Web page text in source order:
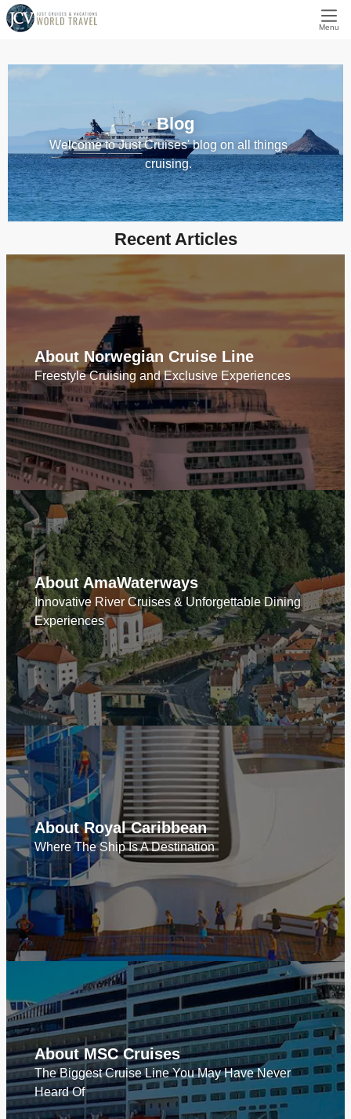
Menu
Blog
Welcome to Just Cruises' blog on all things
cruising.
Recent Articles
About Norwegian Cruise Line
Freestyle Cruising and Exclusive Experiences
About AmaWaterways
Innovative River Cruises & Unforgettable Dining
Experiences
About Royal Caribbean
Where The Ship Is A Destination
About MSC Cruises
The Biggest Cruise Line You May Have Never
Heard Of